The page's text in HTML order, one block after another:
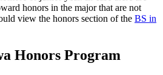
honors in the major that are not
view the honors section of the BS in
Honors Program